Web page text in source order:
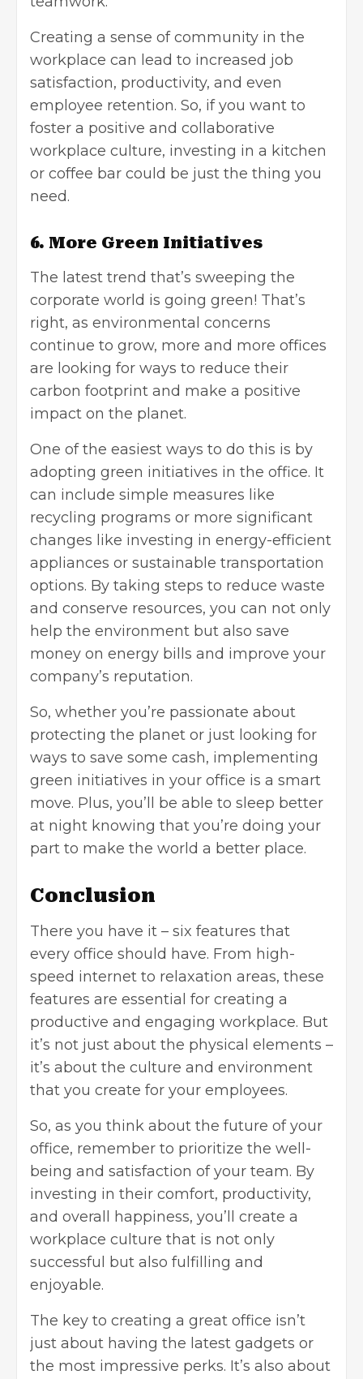
Creating a sense of community in the
workplace can lead to increased job
satisfaction, productivity, and even
employee retention. So, if you want to
foster a positive and collaborative
workplace culture, investing in a kitchen
or coffee bar could be just the thing you
need.
6. More Green Initiatives
The latest trend that’s sweeping the
corporate world is going green! That’s
right, as environmental concerns
continue to grow, more and more offices
are looking for ways to reduce their
carbon footprint and make a positive
impact on the planet.
One of the easiest ways to do this is by
adopting green initiatives in the office. It
can include simple measures like
recycling programs or more significant
changes like investing in energy-efficient
appliances or sustainable transportation
options. By taking steps to reduce waste
and conserve resources, you can not only
help the environment but also save
money on energy bills and improve your
company’s reputation.
So, whether you’re passionate about
protecting the planet or just looking for
ways to save some cash, implementing
green initiatives in your office is a smart
move. Plus, you’ll be able to sleep better
at night knowing that you’re doing your
part to make the world a better place.
Conclusion
There you have it – six features that
every office should have. From high-
speed internet to relaxation areas, these
features are essential for creating a
productive and engaging workplace. But
it’s not just about the physical elements –
it’s about the culture and environment
that you create for your employees.
So, as you think about the future of your
office, remember to prioritize the well-
being and satisfaction of your team. By
investing in their comfort, productivity,
and overall happiness, you’ll create a
workplace culture that is not only
successful but also fulfilling and
enjoyable.
The key to creating a great office isn’t
just about having the latest gadgets or
the most impressive perks. It’s also about